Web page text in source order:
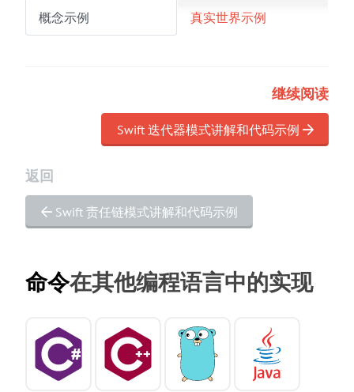
概念示例 真实世界示例
继续阅读
Swift 迭代器模式讲解和代码示例
返回
Swift 责任链模式讲解和代码示例
命令在其他编程语言中的实现